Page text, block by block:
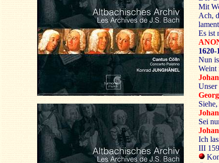
Mit
Ach,
Es ist
1620-
Nun
Weint
Unser
Sei
Ich
III 159